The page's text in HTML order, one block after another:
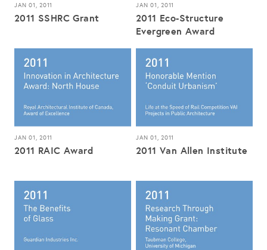
JAN 01, 2011
2011 SSHRC Grant
JAN 01, 2011
2011 Eco-Structure
Evergreen Award
JAN 01, 2011
2011 RAIC Award
JAN 01, 2011
2011 Van Allen Institute